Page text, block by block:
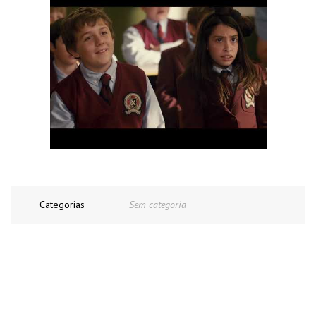
Categorias Sem categoria